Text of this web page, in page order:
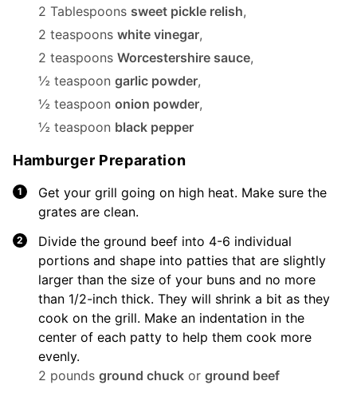
2 Tablespoons sweet pickle relish,
2 teaspoons white vinegar,
2 teaspoons Worcestershire sauce,
½ teaspoon garlic powder,
½ teaspoon onion powder,
½ teaspoon black pepper
Hamburger Preparation
Get your grill going on high heat. Make sure the
grates are clean.
Divide the ground beef into 4-6 individual
portions and shape into patties that are slightly
larger than the size of your buns and no more
than 1/2-inch thick. They will shrink a bit as they
cook on the grill. Make an indentation in the
center of each patty to help them cook more
evenly.
2 pounds ground chuck or ground beef